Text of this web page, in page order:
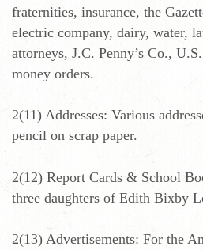
fraternities, insurance, the
electric company, dairy, water,
attorneys, J.C. Penny’s Co.,
money orders.
2(11) Addresses: Various
pencil on scrap paper.
2(12) Report Cards & School
three daughters of Edith Bixby
2(13) Advertisements: For the